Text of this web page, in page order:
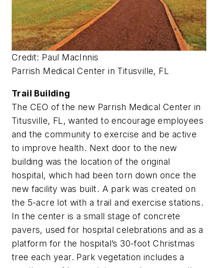
Credit: Paul MacInnis
Parrish Medical Center in Titusville, FL
Trail Building
The CEO of the new Parrish Medical Center in
Titusville, FL, wanted to encourage employees
and the community to exercise and be active
to improve health. Next door to the new
building was the location of the original
hospital, which had been torn down once the
new facility was built. A park was created on
the 5-acre lot with a trail and exercise stations.
In the center is a small stage of concrete
pavers, used for hospital celebrations and as a
platform for the hospital’s 30-foot Christmas
tree each year. Park vegetation includes a